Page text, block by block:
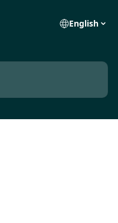
English